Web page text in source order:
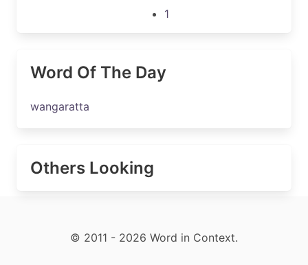
1
Word Of The Day
wangaratta
Others Looking
© 2011 - 2026 Word in Context.